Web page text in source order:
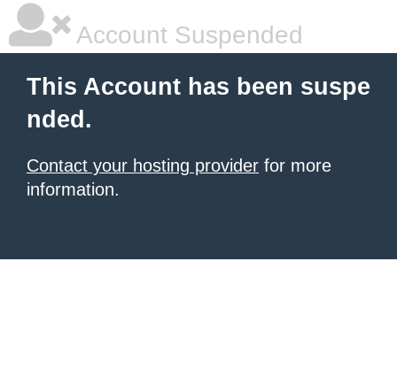
Account Suspended
This Account has been suspe
nded.
Contact your hosting provider for more
information.